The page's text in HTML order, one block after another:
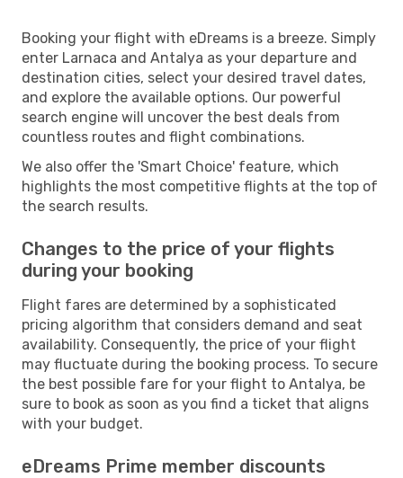
Booking your flight with eDreams is a breeze. Simply
enter Larnaca and Antalya as your departure and
destination cities, select your desired travel dates,
and explore the available options. Our powerful
search engine will uncover the best deals from
countless routes and flight combinations.
We also offer the 'Smart Choice' feature, which
highlights the most competitive flights at the top of
the search results.
Changes to the price of your flights
during your booking
Flight fares are determined by a sophisticated
pricing algorithm that considers demand and seat
availability. Consequently, the price of your flight
may fluctuate during the booking process. To secure
the best possible fare for your flight to Antalya, be
sure to book as soon as you find a ticket that aligns
with your budget.
eDreams Prime member discounts